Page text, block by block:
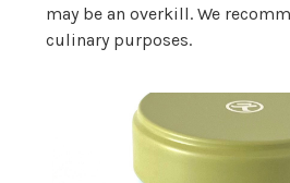
may be an overkill. We
culinary purposes.